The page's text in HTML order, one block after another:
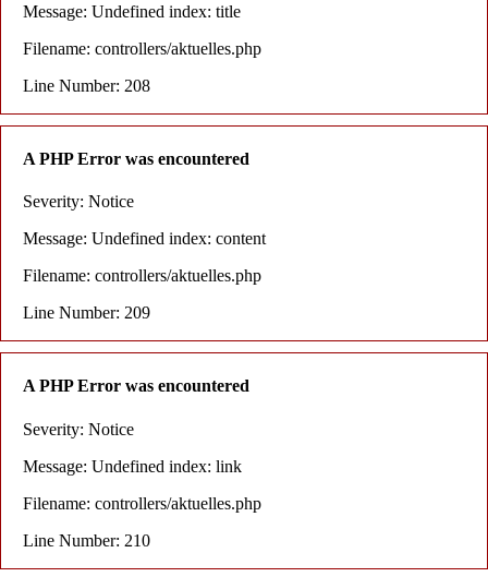
Message: Undefined index: title
Filename: controllers/aktuelles.php
Line Number: 208
A PHP Error was encountered
Severity: Notice
Message: Undefined index: content
Filename: controllers/aktuelles.php
Line Number: 209
A PHP Error was encountered
Severity: Notice
Message: Undefined index: link
Filename: controllers/aktuelles.php
Line Number: 210